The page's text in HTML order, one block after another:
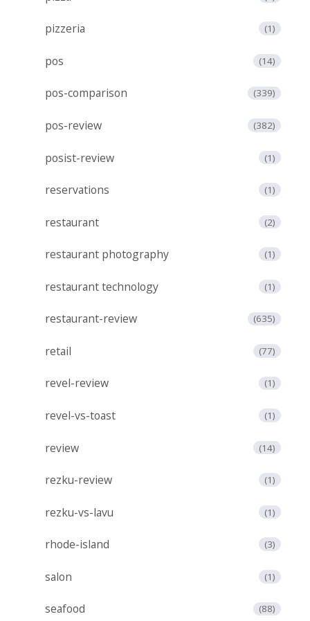
pizzeria (1)
pos (14)
pos-comparison (339)
pos-review (382)
posist-review (1)
reservations (1)
restaurant (2)
restaurant photography (1)
restaurant technology (1)
restaurant-review (635)
retail (77)
revel-review (1)
revel-vs-toast (1)
review (14)
rezku-review (1)
rezku-vs-lavu (1)
rhode-island (3)
salon (1)
seafood (88)